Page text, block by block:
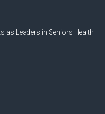
as Leaders in Seniors Health